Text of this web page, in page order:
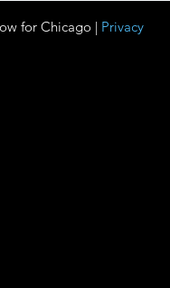
for Chicago | Privacy